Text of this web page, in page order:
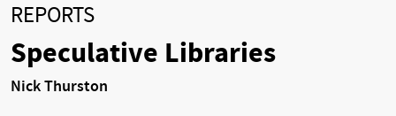
REPORTS
Speculative Libraries
Nick Thurston